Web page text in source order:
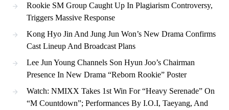
Rookie SM Group Caught Up In Plagiarism Controversy,
Triggers Massive Response
Kong Hyo Jin And Jung Jun Won’s New Drama Confirms
Cast Lineup And Broadcast Plans
Lee Jun Young Channels Son Hyun Joo’s Chairman
Presence In New Drama “Reborn Rookie” Poster
Watch: NMIXX Takes 1st Win For “Heavy Serenade” On
“M Countdown”; Performances By I.O.I, Taeyang, And